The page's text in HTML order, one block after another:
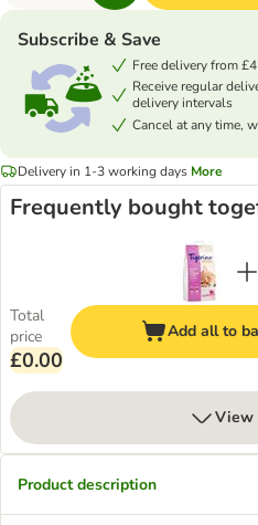
Subscribe & Save
Free delivery from
Receive regular
delivery intervals
Cancel at any time,
Delivery in 1-3 working days More
Frequently bought
Total
price
£0.00
Add all to
View
Product description